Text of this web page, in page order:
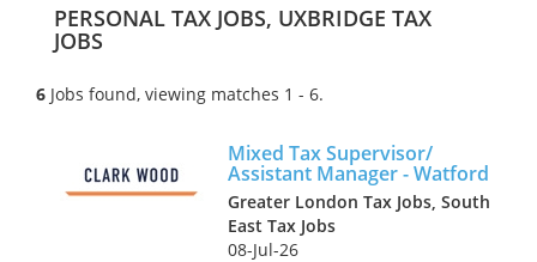
PERSONAL TAX JOBS, UXBRIDGE TAX
JOBS
6 Jobs found, viewing matches 1 - 6.
Mixed Tax Supervisor/
Assistant Manager - Watford
Greater London Tax Jobs, South
East Tax Jobs
08-Jul-26